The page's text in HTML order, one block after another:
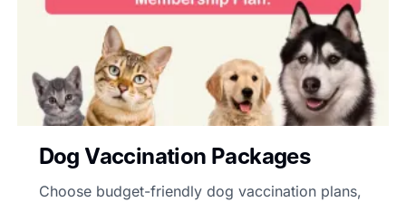
Dog Vaccination Packages
Choose budget-friendly dog vaccination plans,